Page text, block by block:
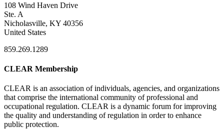
108 Wind Haven Drive
Ste. A
Nicholasville, KY 40356
United States
859.269.1289
CLEAR Membership
CLEAR is an association of individuals, agencies, and organizations
that comprise the international community of professional and
occupational regulation. CLEAR is a dynamic forum for improving
the quality and understanding of regulation in order to enhance
public protection.